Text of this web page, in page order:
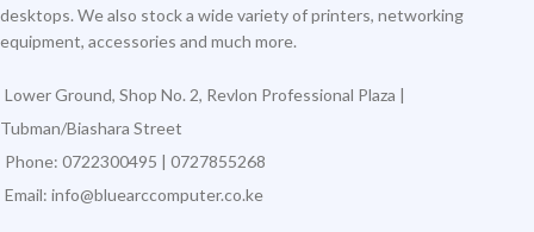
desktops. We also stock a wide variety of printers, networking
equipment, accessories and much more.
Lower Ground, Shop No. 2, Revlon Professional Plaza |
Tubman/Biashara Street
Phone: 0722300495 | 0727855268
Email: info@bluearccomputer.co.ke